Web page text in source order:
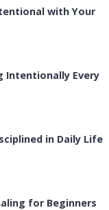
with Your
Intentionally Every
in Daily Life
for Beginners